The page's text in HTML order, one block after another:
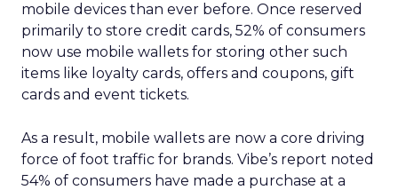
mobile devices than ever before. Once reserved
primarily to store credit cards, 52% of consumers
now use mobile wallets for storing other such
items like loyalty cards, offers and coupons, gift
cards and event tickets.
As a result, mobile wallets are now a core driving
force of foot traffic for brands. Vibe’s report noted
54% of consumers have made a purchase at a